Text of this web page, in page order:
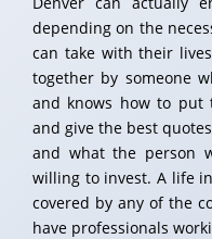
depending on the
can take with their
together by someone
and knows how to put
and give the best
and what the person
willing to invest. A life
covered by any of the
have professionals